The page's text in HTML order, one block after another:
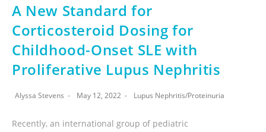
A New Standard for
Corticosteroid Dosing for
Childhood-Onset SLE with
Proliferative Lupus Nephritis
Alyssa Stevens May 12, 2022 Lupus Nephritis/Proteinuria
Recently, an international group of pediatric